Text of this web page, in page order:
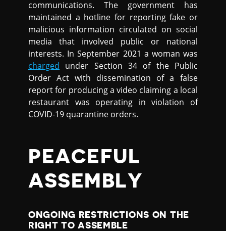
communications. The government has
maintained a hotline for reporting fake or
malicious information circulated on social
media that involved public or national
interests. In September 2021 a woman was
charged under Section 34 of the Public
Order Act with dissemination of a false
report for producing a video claiming a local
restaurant was operating in violation of
COVID-19 quarantine orders.
PEACEFUL
ASSEMBLY
ONGOING RESTRICTIONS ON THE
RIGHT TO ASSEMBLE